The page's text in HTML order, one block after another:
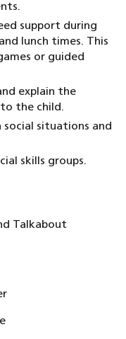
support during
lunch times. This
or guided
explain the
the child.
social situations and
skills groups.
Talkabout